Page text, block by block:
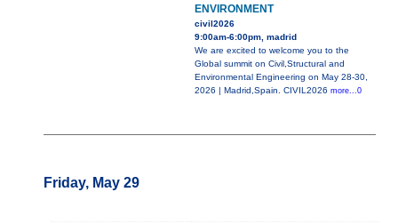
ENVIRONMENT
civil2026
9:00am-6:00pm, madrid
We are excited to welcome you to the
Global summit on Civil,Structural and
Environmental Engineering on May 28-30,
2026 | Madrid,Spain. CIVIL2026 more...0
Friday, May 29